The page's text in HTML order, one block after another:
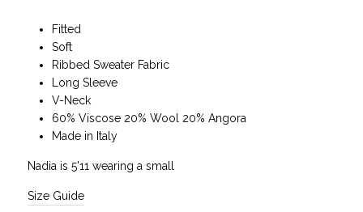
Fitted
Soft
Ribbed Sweater Fabric
Long Sleeve
V-Neck
60% Viscose 20% Wool 20% Angora
Made in Italy
Nadia is 5'11 wearing a small
Size Guide